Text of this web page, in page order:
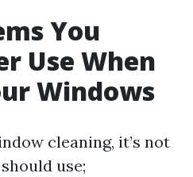
You
Use When
Windows
cleaning, it’s not
use;